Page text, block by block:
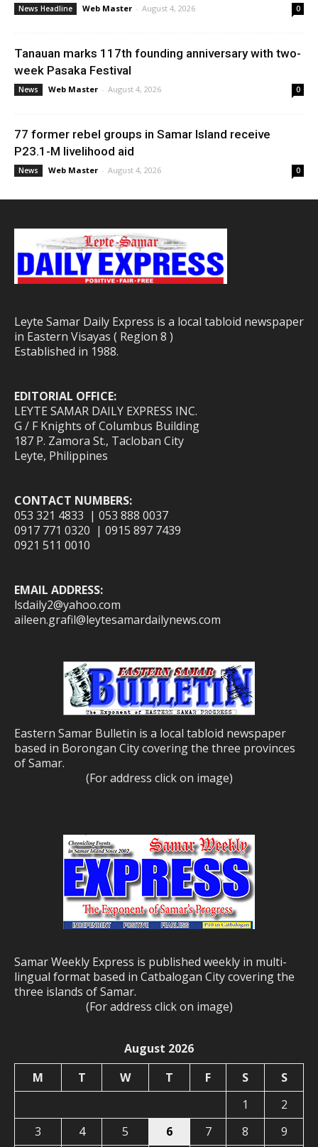
News Headline Web Master - August 4, 2026 0
Tanauan marks 117th founding anniversary with two-
week Pasaka Festival
News Web Master - August 4, 2026 0
77 former rebel groups in Samar Island receive
P23.1-M livelihood aid
News Web Master - August 4, 2026 0
Leyte Samar Daily Express is a local tabloid newspaper
in Eastern Visayas ( Region 8 )
Established in 1988.
EDITORIAL OFFICE:
LEYTE SAMAR DAILY EXPRESS INC.
G / F Knights of Columbus Building
187 P. Zamora St., Tacloban City
Leyte, Philippines
CONTACT NUMBERS:
053 321 4833 | 053 888 0037
0917 771 0320 | 0915 897 7439
0921 511 0010
EMAIL ADDRESS:
lsdaily2@yahoo.com
aileen.grafil@leytesamardailynews.com
Eastern Samar Bulletin is a local tabloid newspaper
based in Borongan City covering the three provinces
of Samar.
(For address click on image)
Samar Weekly Express is published weekly in multi-
lingual format based in Catbalogan City covering the
three islands of Samar.
(For address click on image)
August 2026
M
T W T F S
S
1
2
3
4 5 6 7 8 9